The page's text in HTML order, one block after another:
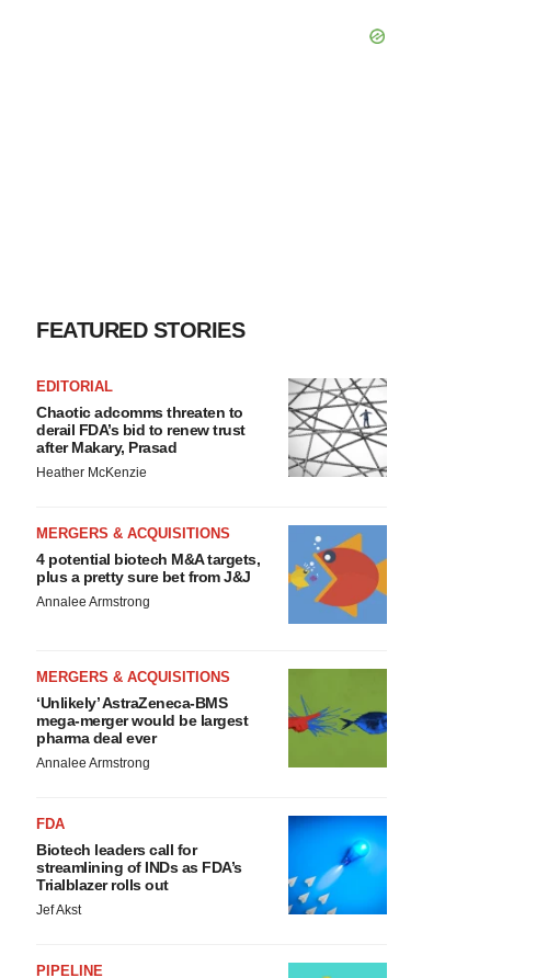
FEATURED STORIES
EDITORIAL
Chaotic adcomms threaten to
derail FDA’s bid to renew trust
after Makary, Prasad
Heather McKenzie
MERGERS & ACQUISITIONS
4 potential biotech M&A targets,
plus a pretty sure bet from J&J
Annalee Armstrong
MERGERS & ACQUISITIONS
‘Unlikely’ AstraZeneca-BMS
mega-merger would be largest
pharma deal ever
Annalee Armstrong
FDA
Biotech leaders call for
streamlining of INDs as FDA’s
Trialblazer rolls out
Jef Akst
PIPELINE